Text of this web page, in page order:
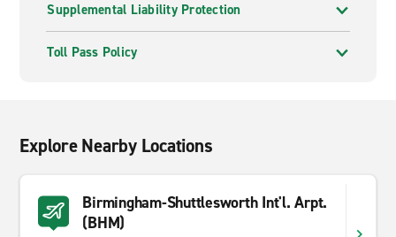
Supplemental Liability Protection
Toll Pass Policy
Explore Nearby Locations
Birmingham-Shuttlesworth Int'l. Arpt.
(BHM)